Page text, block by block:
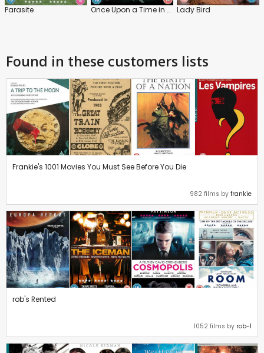
Parasite Once Upon a Time in Hollywood Lady Bird
Found in these customers lists
Frankie's 1001 Movies You Must See Before You Die
982 films by frankie
rob's Rented
1052 films by rob-1